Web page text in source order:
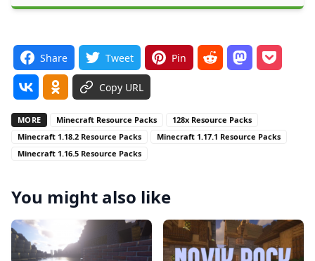
Share Tweet Pin
Copy URL
MORE Minecraft Resource Packs
128x Resource Packs
Minecraft 1.18.2 Resource Packs
Minecraft 1.17.1 Resource Packs
Minecraft 1.16.5 Resource Packs
You might also like